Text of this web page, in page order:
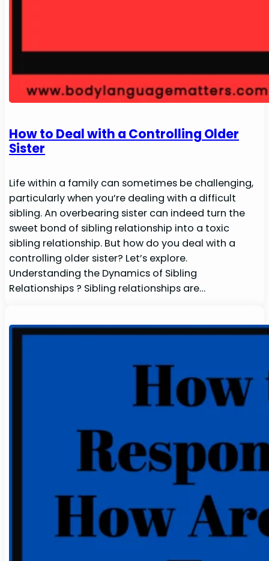
How to Deal with a Controlling Older
Sister
Life within a family can sometimes be challenging,
particularly when you’re dealing with a difficult
sibling. An overbearing sister can indeed turn the
sweet bond of sibling relationship into a toxic
sibling relationship. But how do you deal with a
controlling older sister? Let’s explore.
Understanding the Dynamics of Sibling
Relationships ? Sibling relationships are…